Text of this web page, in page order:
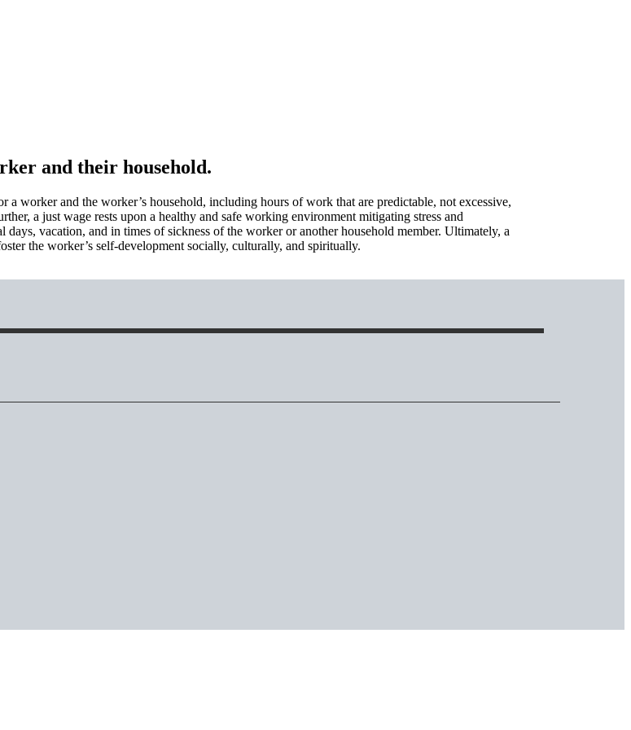
and their household.
a worker and the worker’s household, including hours of work that are predictable, not excessive,
a just wage rests upon a healthy and safe working environment mitigating stress and
vacation, and in times of sickness of the worker or another household member. Ultimately, a
the worker’s self-development socially, culturally, and spiritually.